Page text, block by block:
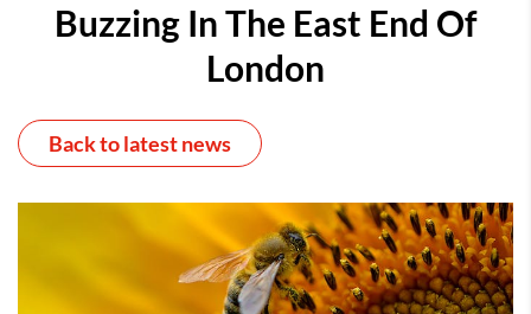
Buzzing In The East End Of
London
Back to latest news